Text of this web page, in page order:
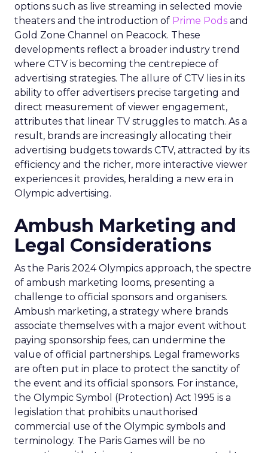
options such as live streaming in selected movie
theaters and the introduction of Prime Pods and
Gold Zone Channel on Peacock. These
developments reflect a broader industry trend
where CTV is becoming the centrepiece of
advertising strategies. The allure of CTV lies in its
ability to offer advertisers precise targeting and
direct measurement of viewer engagement,
attributes that linear TV struggles to match. As a
result, brands are increasingly allocating their
advertising budgets towards CTV, attracted by its
efficiency and the richer, more interactive viewer
experiences it provides, heralding a new era in
Olympic advertising.
Ambush Marketing and
Legal Considerations
As the Paris 2024 Olympics approach, the spectre
of ambush marketing looms, presenting a
challenge to official sponsors and organisers.
Ambush marketing, a strategy where brands
associate themselves with a major event without
paying sponsorship fees, can undermine the
value of official partnerships. Legal frameworks
are often put in place to protect the sanctity of
the event and its official sponsors. For instance,
the Olympic Symbol (Protection) Act 1995 is a
legislation that prohibits unauthorised
commercial use of the Olympic symbols and
terminology. The Paris Games will be no